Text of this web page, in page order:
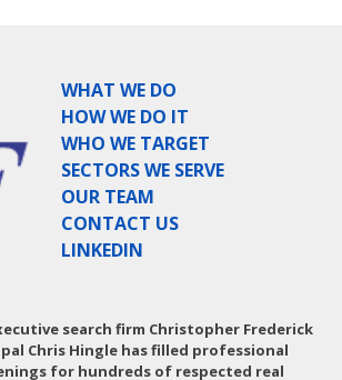
WHAT WE DO
HOW WE DO IT
WHO WE TARGET
SECTORS WE SERVE
OUR TEAM
CONTACT US
LINKEDIN
search firm Christopher Frederick
Chris Hingle has filled professional
for hundreds of respected real